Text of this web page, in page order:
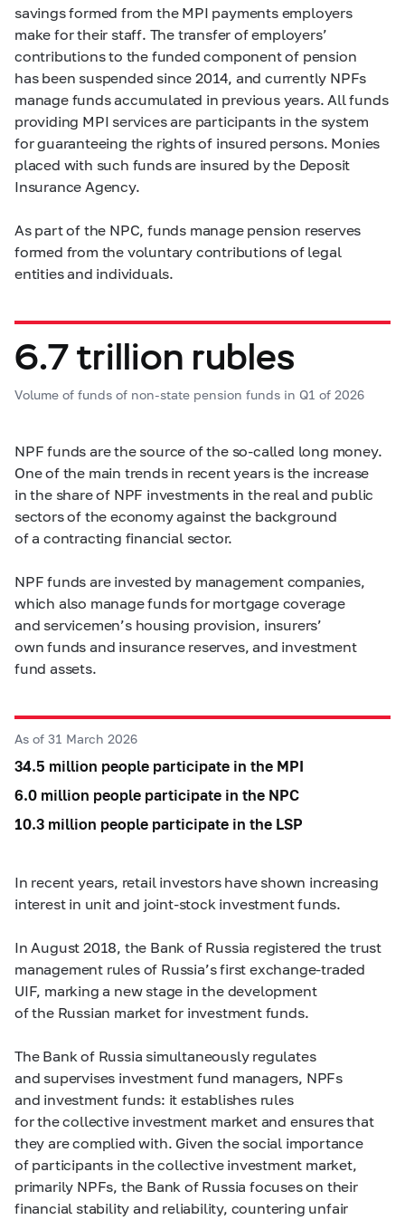
savings formed from the MPI payments employers
make for their staff. The transfer of employers’
contributions to the funded component of pension
has been suspended since 2014, and currently NPFs
manage funds accumulated in previous years. All funds
providing MPI services are participants in the system
for guaranteeing the rights of insured persons. Monies
placed with such funds are insured by the Deposit
Insurance Agency.
As part of the NPC, funds manage pension reserves
formed from the voluntary contributions of legal
entities and individuals.
6.7 trillion rubles
Volume of funds of non-state pension funds in Q1 of 2026
NPF funds are the source of the so-called long money.
One of the main trends in recent years is the increase
in the share of NPF investments in the real and public
sectors of the economy against the background
of a contracting financial sector.
NPF funds are invested by management companies,
which also manage funds for mortgage coverage
and servicemen’s housing provision, insurers’
own funds and insurance reserves, and investment
fund assets.
As of 31 March 2026
34.5 million people participate in the MPI
6.0 million people participate in the NPC
10.3 million people participate in the LSP
In recent years, retail investors have shown increasing
interest in unit and joint-stock investment funds.
In August 2018, the Bank of Russia registered the trust
management rules of Russia’s first exchange-traded
UIF, marking a new stage in the development
of the Russian market for investment funds.
The Bank of Russia simultaneously regulates
and supervises investment fund managers, NPFs
and investment funds: it establishes rules
for the collective investment market and ensures that
they are complied with. Given the social importance
of participants in the collective investment market,
primarily NPFs, the Bank of Russia focuses on their
financial stability and reliability, countering unfair